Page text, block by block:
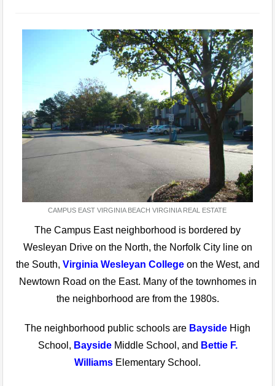
CAMPUS EAST VIRGINIA BEACH VIRGINIA REAL ESTATE
The Campus East neighborhood is bordered by
Wesleyan Drive on the North, the Norfolk City line on
the South, Virginia Wesleyan Collegeon the West, and
Newtown Road on the East. Many of the townhomes in
the neighborhood are from the 1980s.
The neighborhood public schools are Bayside High
School, BaysideMiddle School, and Bettie F.
Williams Elementary School.